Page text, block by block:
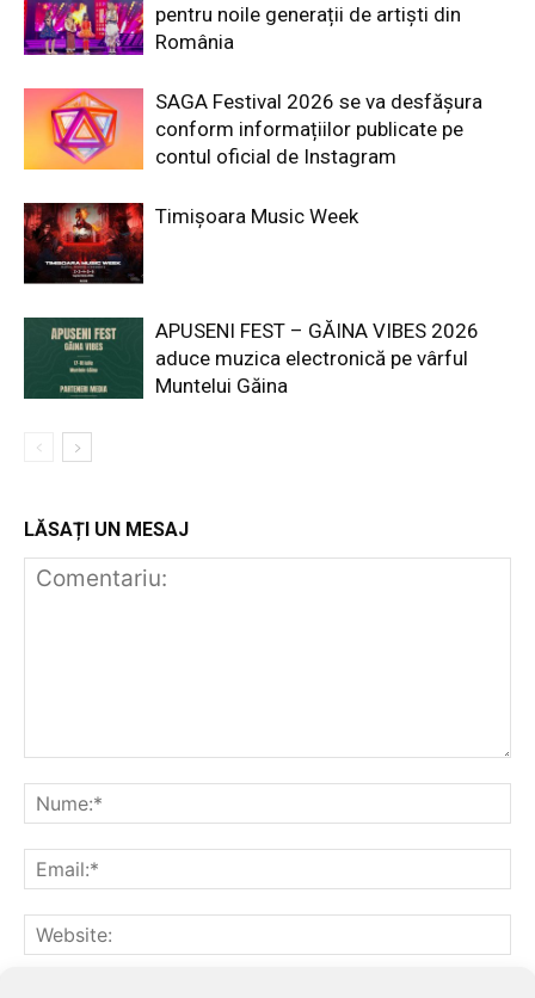
pentru noile generații de artiști din
România
SAGA Festival 2026 se va desfășura
conform informațiilor publicate pe
contul oficial de Instagram
Timișoara Music Week
APUSENI FEST – GĂINA VIBES 2026
aduce muzica electronică pe vârful
Muntelui Găina
LĂSAȚI UN MESAJ